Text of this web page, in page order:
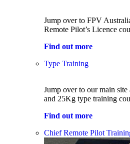
Jump over to FPV
Remote Pilot’s Licence
Find out more
Type Training
Jump over to our main
and 25Kg type training
Find out more
Chief Remote Pilot